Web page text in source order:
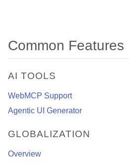
Common Features
AI TOOLS
WebMCP Support
Agentic UI Generator
GLOBALIZATION
Overview